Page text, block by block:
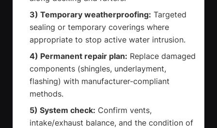
3) Temporary weatherproofing: Targeted
sealing or temporary coverings where
appropriate to stop active water intrusion.
4) Permanent repair plan: Replace damaged
components (shingles, underlayment,
flashing) with manufacturer-compliant
methods.
5) System check: Confirm vents,
intake/exhaust balance, and the condition of